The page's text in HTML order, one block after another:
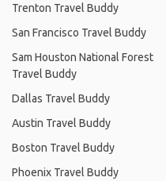
Trenton Travel Buddy
San Francisco Travel Buddy
Sam Houston National Forest
Travel Buddy
Dallas Travel Buddy
Austin Travel Buddy
Boston Travel Buddy
Phoenix Travel Buddy